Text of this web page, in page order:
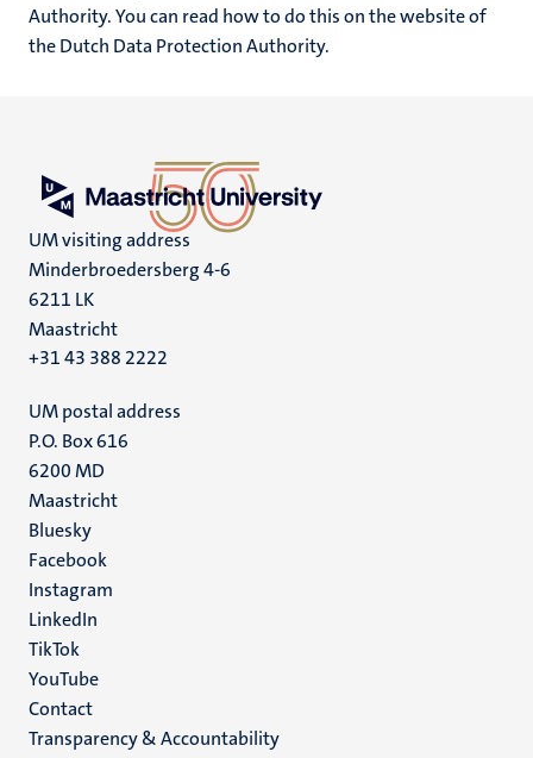
Authority. You can read how to do this on the website of
the Dutch Data Protection Authority.
UM visiting address
Minderbroedersberg 4-6
6211 LK
Maastricht
+31 43 388 2222
UM postal address
P.O. Box 616
6200 MD
Maastricht
Social
media
Bluesky
Facebook
Instagram
LinkedIn
TikTok
YouTube
Menu
footer
Contact
Transparency & Accountability